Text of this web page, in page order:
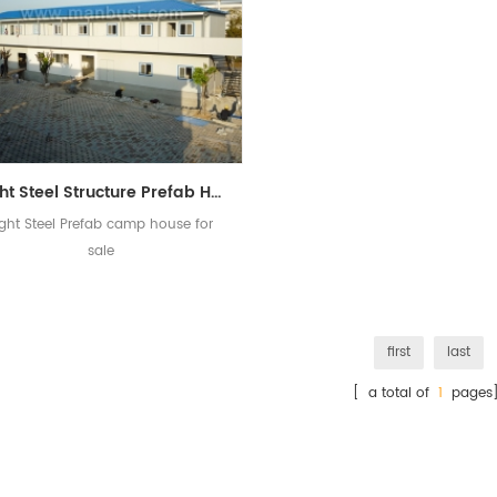
Light Steel Structure Prefab Home Prefabricated Camp House
Steel Prefab camp house for
sale
first
last
[ a total of1